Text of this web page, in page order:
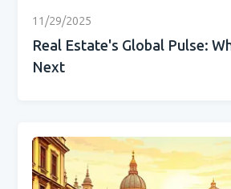
11/29/2025
Real Estate's Global Pulse:
Next